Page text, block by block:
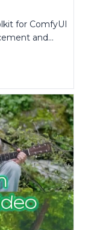
for ComfyUI
and